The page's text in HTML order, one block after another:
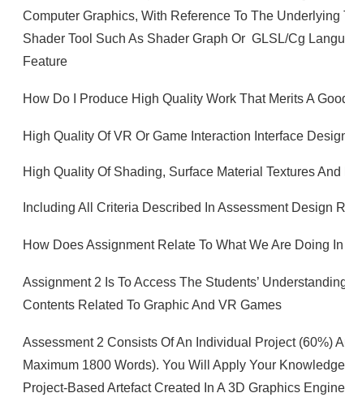
Computer Graphics, With Reference To The
Shader Tool Such As Shader Graph Or GLSL/cg
Feature
How Do I Produce High Quality Work That Merits A
High Quality Of VR Or Game Interaction Interface
High Quality Of Shading, Surface Material Textures And
Including All Criteria Described In Assessment Design
How Does Assignment Relate To What We Are Doing
Assignment 2 Is To Access The Students’
Contents Related To Graphic And VR Games
Assessment 2 Consists Of An Individual Project (60%)
Maximum 1800 Words). You Will Apply Your
Project-Based Artefact Created In A 3D Graphics